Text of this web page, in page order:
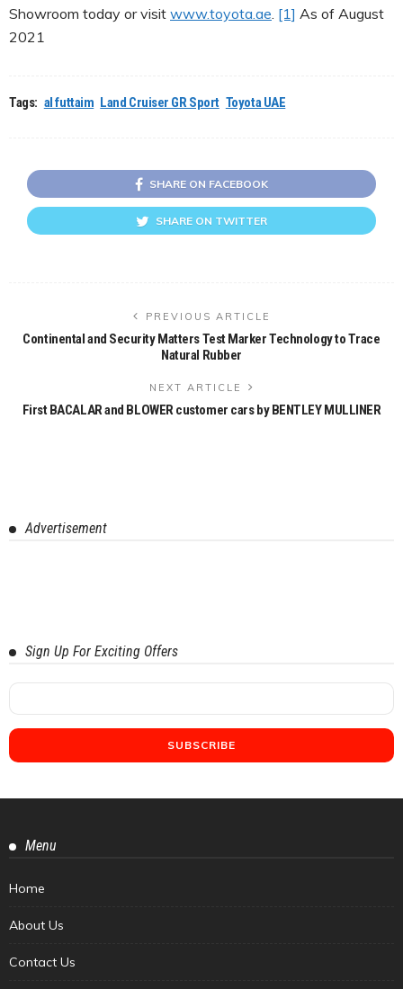
Showroom today or visit www.toyota.ae [1] As of August
2021
Tags: al futtaim Land Cruiser GR Sport Toyota UAE
SHARE ON FACEBOOK
SHARE ON TWITTER
PREVIOUS ARTICLE
Continental and Security Matters Test Marker Technology to Trace
Natural Rubber
NEXT ARTICLE
First BACALAR and BLOWER customer cars by BENTLEY MULLINER
Advertisement
Sign Up For Exciting Offers
Menu
Home
About Us
Contact Us